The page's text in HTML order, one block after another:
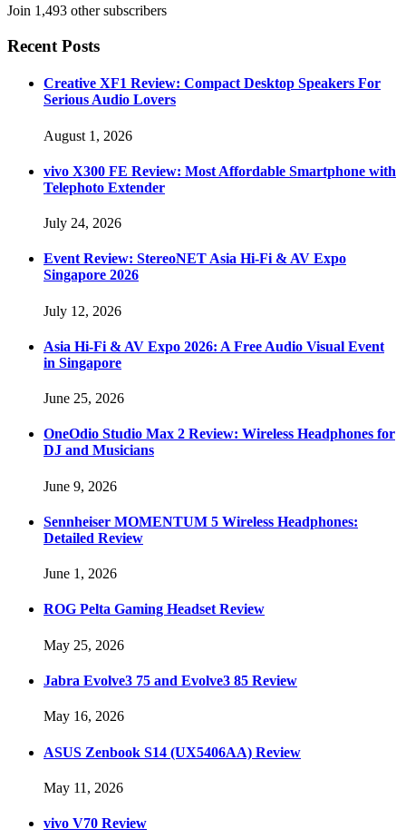
Join 1,493 other subscribers
Recent Posts
Creative XF1 Review: Compact Desktop Speakers For
Serious Audio Lovers
August 1, 2026
vivo X300 FE Review: Most Affordable Smartphone with
Telephoto Extender
July 24, 2026
Event Review: StereoNET Asia Hi-Fi & AV Expo
Singapore 2026
July 12, 2026
Asia Hi-Fi & AV Expo 2026: A Free Audio Visual Event
in Singapore
June 25, 2026
OneOdio Studio Max 2 Review: Wireless Headphones for
DJ and Musicians
June 9, 2026
Sennheiser MOMENTUM 5 Wireless Headphones:
Detailed Review
June 1, 2026
ROG Pelta Gaming Headset Review
May 25, 2026
Jabra Evolve3 75 and Evolve3 85 Review
May 16, 2026
ASUS Zenbook S14 (UX5406AA) Review
May 11, 2026
vivo V70 Review